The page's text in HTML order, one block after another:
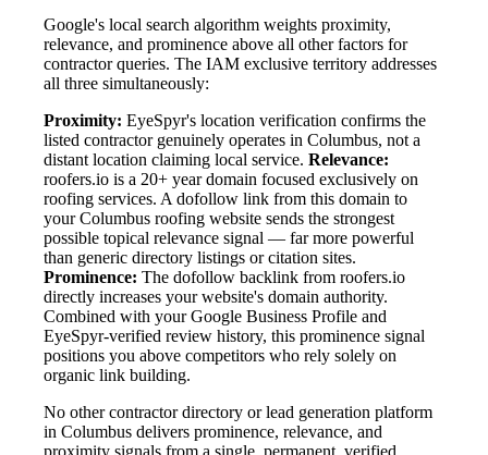
Google's local search algorithm weights proximity,
relevance, and prominence above all other factors for
contractor queries. The IAM exclusive territory addresses
all three simultaneously:
Proximity: EyeSpyr's location verification confirms the
listed contractor genuinely operates in Columbus, not a
distant location claiming local service. Relevance:
roofers.io is a 20+ year domain focused exclusively on
roofing services. A dofollow link from this domain to
your Columbus roofing website sends the strongest
possible topical relevance signal — far more powerful
than generic directory listings or citation sites.
Prominence: The dofollow backlink from roofers.io
directly increases your website's domain authority.
Combined with your Google Business Profile and
EyeSpyr-verified review history, this prominence signal
positions you above competitors who rely solely on
organic link building.
No other contractor directory or lead generation platform
in Columbus delivers prominence, relevance, and